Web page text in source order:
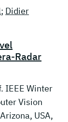
; Didier
Radar
IEEE Winter
Vision
USA,